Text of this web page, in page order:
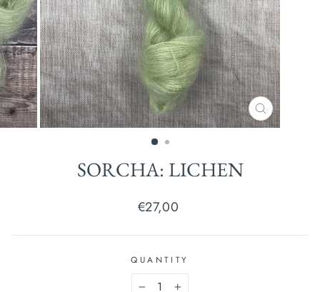
CLOSE
(ESC)
SORCHA: LICHEN
Regular
€27,00
QUANTITY